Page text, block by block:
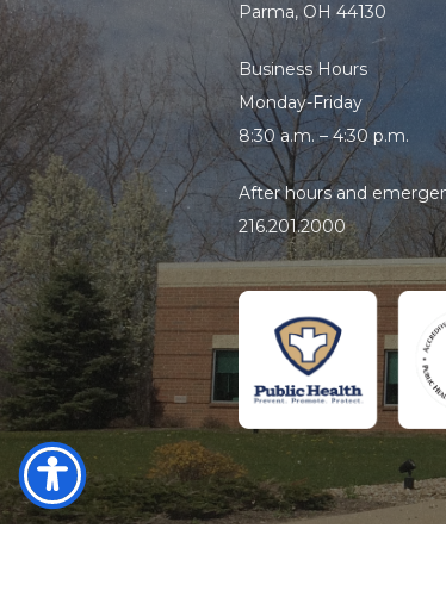
Parma, OH 44130
Business Hours
Monday-Friday
8:30 a.m. – 4:30 p.m.
After hours and
216.201.2000